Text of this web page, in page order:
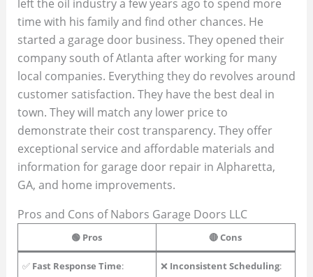
left the oil industry a few years ago to spend more
time with his family and find other chances. He
started a garage door business. They opened their
company south of Atlanta after working for many
local companies. Everything they do revolves around
customer satisfaction. They have the best deal in
town. They will match any lower price to
demonstrate their cost transparency. They offer
exceptional service and affordable materials and
information for garage door repair in Alpharetta,
GA, and home improvements.
Pros and Cons of Nabors Garage Doors LLC
🟢 Pros 🔴 Cons
✅ Fast Response Time:
❌ Inconsistent Scheduling: